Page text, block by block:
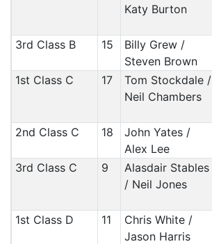
Katy Burton
3rd Class B
15
Billy Grew /
Steven Brown
1st Class C
17
Tom Stockdale /
Neil Chambers
2nd Class C
18
John Yates /
Alex Lee
3rd Class C
9
Alasdair Stables
/ Neil Jones
1st Class D
11
Chris White /
Jason Harris